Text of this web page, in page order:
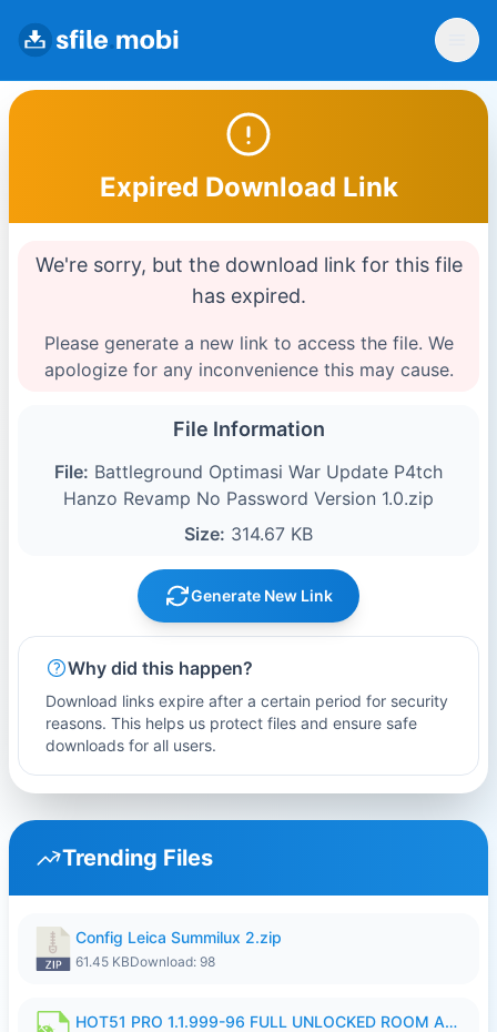
Expired Download Link
We're sorry, but the download link for this file
has expired.
Please generate a new link to access the file. We
apologize for any inconvenience this may cause.
File Information
File: Battleground Optimasi War Update P4tch
Hanzo Revamp No Password Version 1.0.zip
Size: 314.67 KB
Generate New Link
Why did this happen?
Download links expire after a certain period for security
reasons. This helps us protect files and ensure safe
downloads for all users.
Trending Files
Config Leica Summilux 2.zip
61.45 KBDownload: 98
HOT51 PRO 1.1.999-96 FULL UNLOCKED ROOM AUTO 1080P FHD NO LOGIN.apk